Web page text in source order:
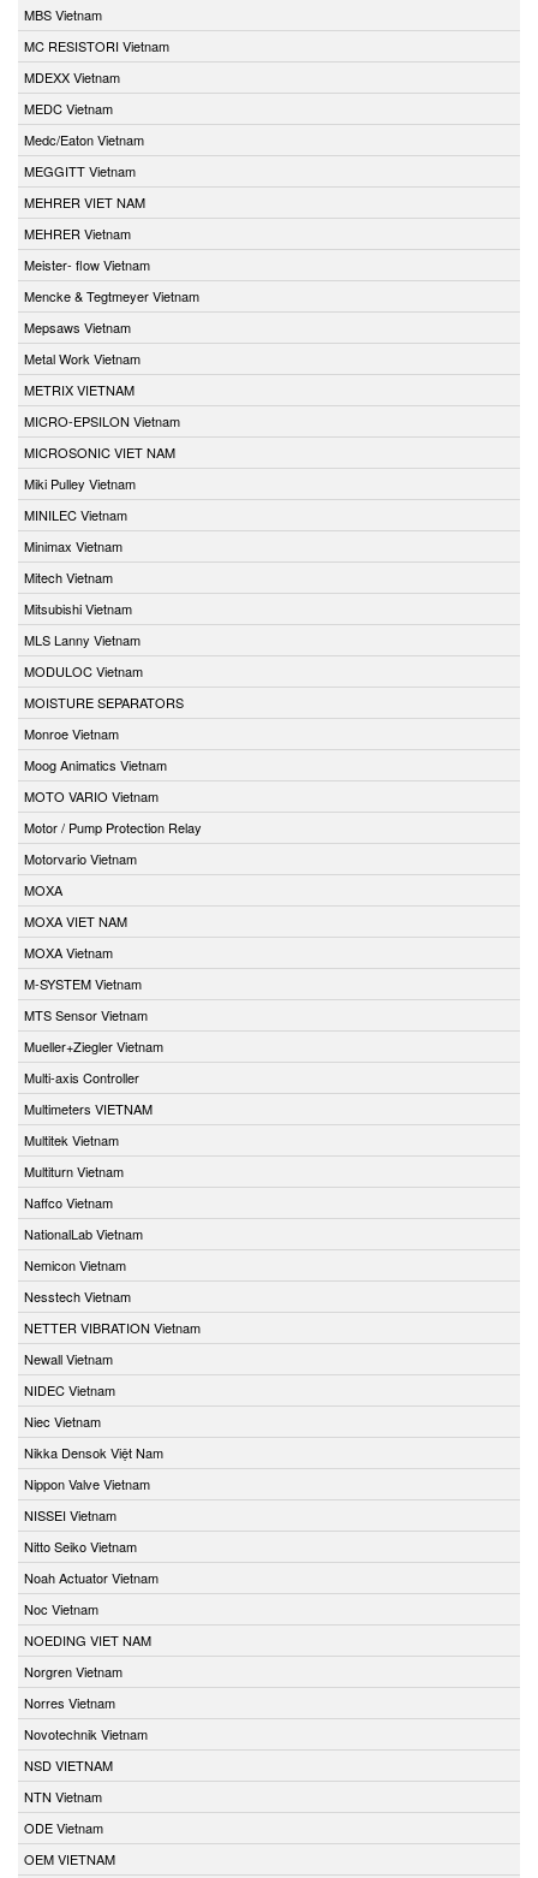
MBS Vietnam
MC RESISTORI Vietnam
MDEXX Vietnam
MEDC Vietnam
Medc/Eaton Vietnam
MEGGITT Vietnam
MEHRER VIET NAM
MEHRER Vietnam
Meister- flow Vietnam
Mencke & Tegtmeyer Vietnam
Mepsaws Vietnam
Metal Work Vietnam
METRIX VIETNAM
MICRO-EPSILON Vietnam
MICROSONIC VIET NAM
Miki Pulley Vietnam
MINILEC Vietnam
Minimax Vietnam
Mitech Vietnam
Mitsubishi Vietnam
MLS Lanny Vietnam
MODULOC Vietnam
MOISTURE SEPARATORS
Monroe Vietnam
Moog Animatics Vietnam
MOTO VARIO Vietnam
Motor / Pump Protection Relay
Motorvario Vietnam
MOXA
MOXA VIET NAM
MOXA Vietnam
M-SYSTEM Vietnam
MTS Sensor Vietnam
Mueller+Ziegler Vietnam
Multi-axis Controller
Multimeters VIETNAM
Multitek Vietnam
Multiturn Vietnam
Naffco Vietnam
NationalLab Vietnam
Nemicon Vietnam
Nesstech Vietnam
NETTER VIBRATION Vietnam
Newall Vietnam
NIDEC Vietnam
Niec Vietnam
Nikka Densok Việt Nam
Nippon Valve Vietnam
NISSEI Vietnam
Nitto Seiko Vietnam
Noah Actuator Vietnam
Noc Vietnam
NOEDING VIET NAM
Norgren Vietnam
Norres Vietnam
Novotechnik Vietnam
NSD VIETNAM
NTN Vietnam
ODE Vietnam
OEM VIETNAM